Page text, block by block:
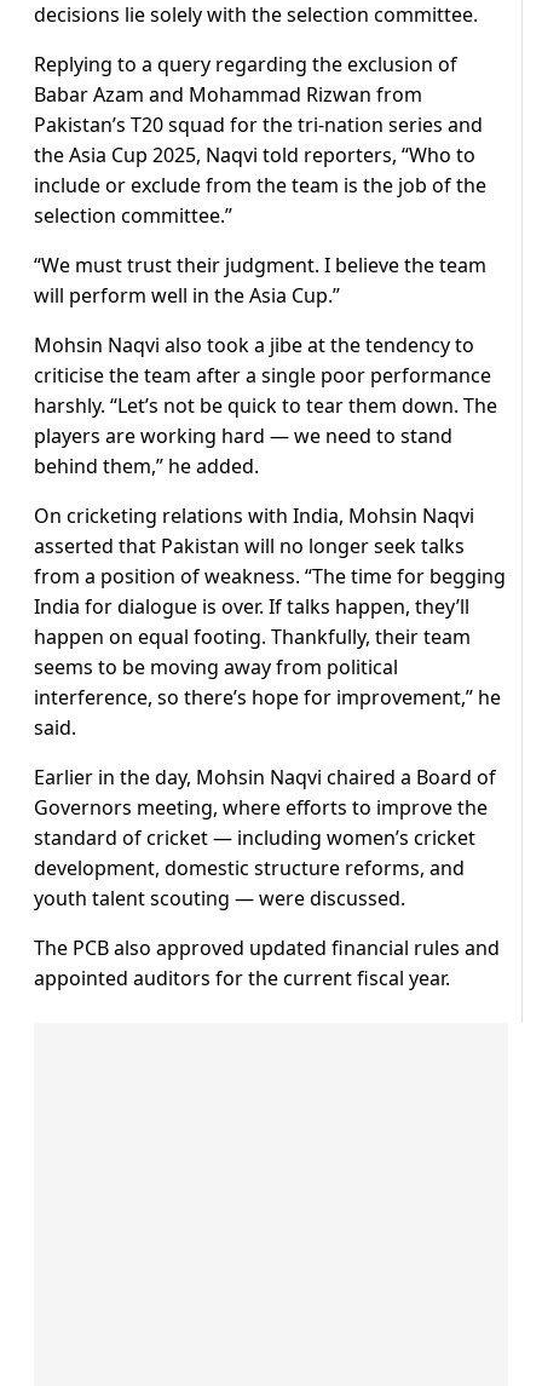
decisions lie solely with the selection committee.
Replying to a query regarding the exclusion of
Babar Azam and Mohammad Rizwan from
Pakistan’s T20 squad for the tri-nation series and
the Asia Cup 2025, Naqvi told reporters, “Who to
include or exclude from the team is the job of the
selection committee.”
“We must trust their judgment. I believe the team
will perform well in the Asia Cup.”
Mohsin Naqvi also took a jibe at the tendency to
criticise the team after a single poor performance
harshly. “Let’s not be quick to tear them down. The
players are working hard — we need to stand
behind them,” he added.
On cricketing relations with India, Mohsin Naqvi
asserted that Pakistan will no longer seek talks
from a position of weakness. “The time for begging
India for dialogue is over. If talks happen, they’ll
happen on equal footing. Thankfully, their team
seems to be moving away from political
interference, so there’s hope for improvement,” he
said.
Earlier in the day, Mohsin Naqvi chaired a Board of
Governors meeting, where efforts to improve the
standard of cricket — including women’s cricket
development, domestic structure reforms, and
youth talent scouting — were discussed.
The PCB also approved updated financial rules and
appointed auditors for the current fiscal year.